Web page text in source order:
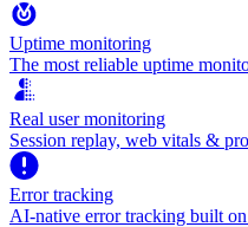
Uptime monitoring
The most reliable uptime
Real user monitoring
Session replay, web vitals &
Error tracking
AI‑native error tracking built